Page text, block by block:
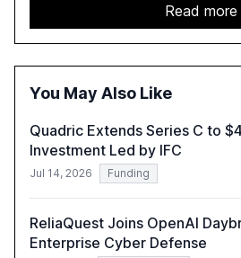
adoption, emphasizing the
approach to streamline
operational costs. The
insights and expert
compliant, customer-
Read more
You May Also Like
Quadric Extends Series C to
Investment Led by IFC
Jul 14, 2026 Funding
ReliaQuest Joins OpenAI
Enterprise Cyber Defense